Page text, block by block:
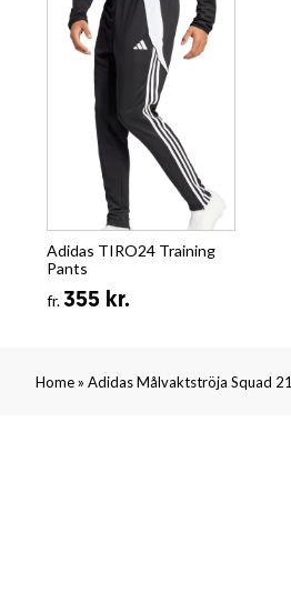
Adidas TIRO24 Training
Pants
fr.355 kr.
Home» Adidas Målvaktströja Squad 21